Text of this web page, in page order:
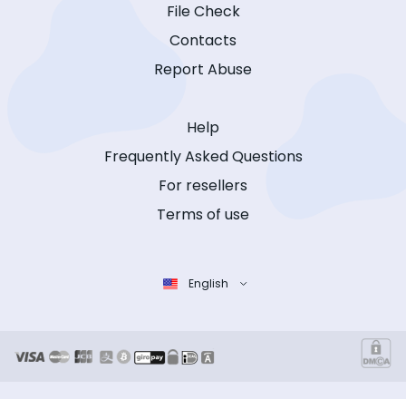
File Check
Contacts
Report Abuse
Help
Frequently Asked Questions
For resellers
Terms of use
English